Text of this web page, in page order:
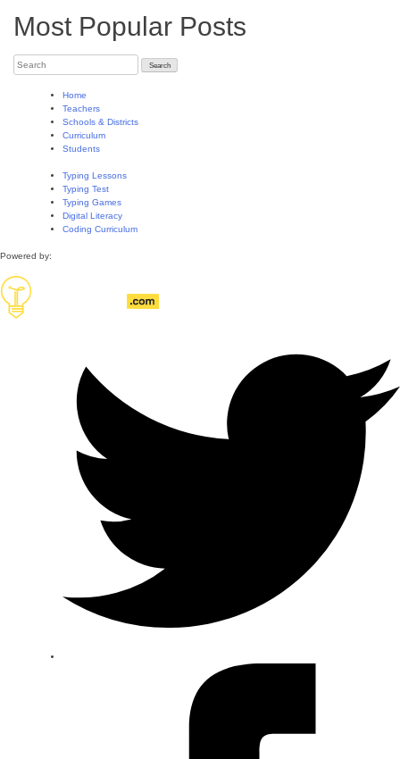
Most Popular Posts
Home
Teachers
Schools & Districts
Curriculum
Students
Typing Lessons
Typing Test
Typing Games
Digital Literacy
Coding Curriculum
Powered by: